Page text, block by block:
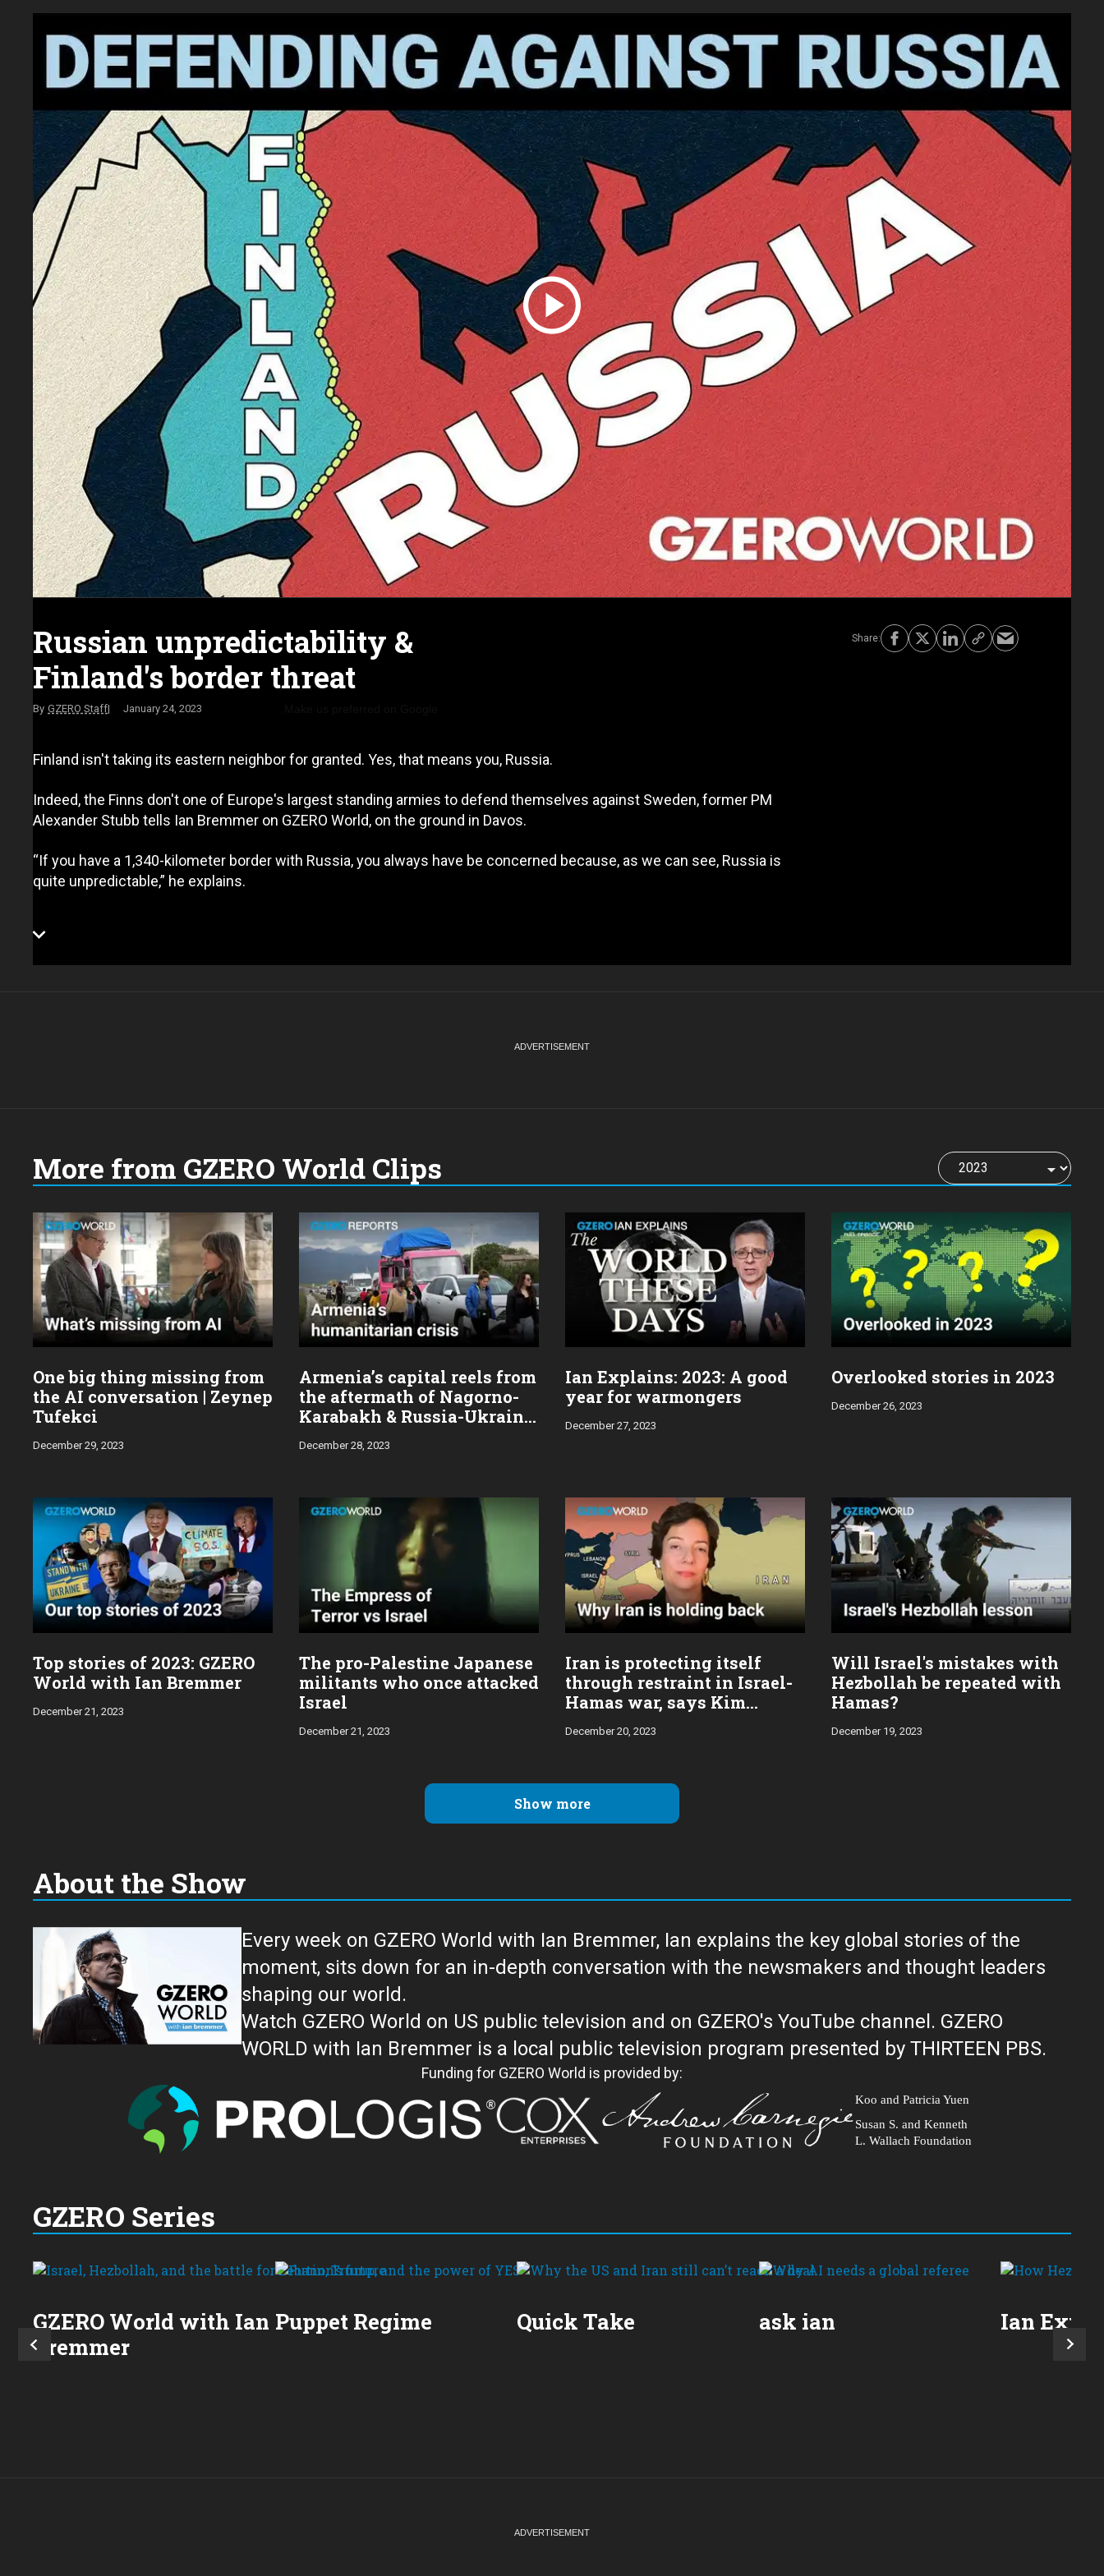
Russian unpredictability &
Finland's border threat
GZERO Staff January 24, 2023
Finland isn't taking its eastern neighbor for granted. Yes, that means you, Russia.
Indeed, the Finns don't one of Europe's largest standing armies to defend themselves against Sweden, former PM
Alexander Stubb tells Ian Bremmer on GZERO World, on the ground in Davos.
“If you have a 1,340-kilometer border with Russia, you always have be concerned because, as we can see, Russia is
quite unpredictable,” he explains.
More from GZERO World Clips
year:
One big thing missing from
the AI conversation | Zeynep
Tufekci
December 29, 2023
Armenia’s capital reels from
the aftermath of Nagorno-
Karabakh & Russia-Ukraine
wars
December 28, 2023
Ian Explains: 2023: A good
year for warmongers
December 27, 2023
Overlooked stories in 2023
December 26, 2023
Top stories of 2023: GZERO
World with Ian Bremmer
December 21, 2023
The pro-Palestine Japanese
militants who once attacked
Israel
December 21, 2023
Iran is protecting itself
through restraint in Israel-
Hamas war, says Kim
Ghattas
December 20, 2023
Will Israel's mistakes with
Hezbollah be repeated with
Hamas?
December 19, 2023
Show more
About the Show
Every week on GZERO World with Ian Bremmer, Ian explains the key global stories of the
moment, sits down for an in-depth conversation with the newsmakers and thought leaders
shaping our world.
Watch GZERO World on US public television and on GZERO's YouTube channel. GZERO
WORLD with Ian Bremmer is a local public television program presented by THIRTEEN PBS.
Funding for GZERO World is provided by:
Koo and Patricia Yuen
Susan S. and Kenneth
L. Wallach Foundation
GZERO Series
GZERO World with Ian
Bremmer
Puppet Regime Quick Take ask ian Ian